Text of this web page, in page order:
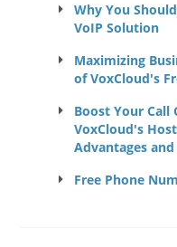
Why You
VoIP Solution
Maximizing
of VoxCloud's
Boost Your Call
VoxCloud's
Advantages
Free Phone